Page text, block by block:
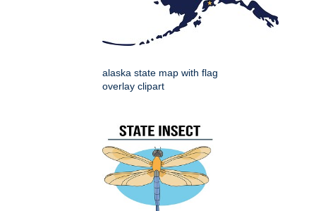
alaska state map with flag
overlay clipart